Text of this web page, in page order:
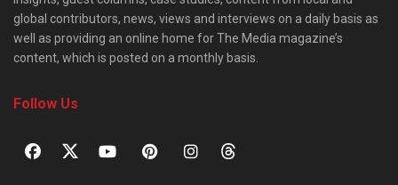
global contributors, news, views and interviews on a daily basis as
well as providing an online home for The Media magazine’s
content, which is posted on a monthly basis.
Follow Us